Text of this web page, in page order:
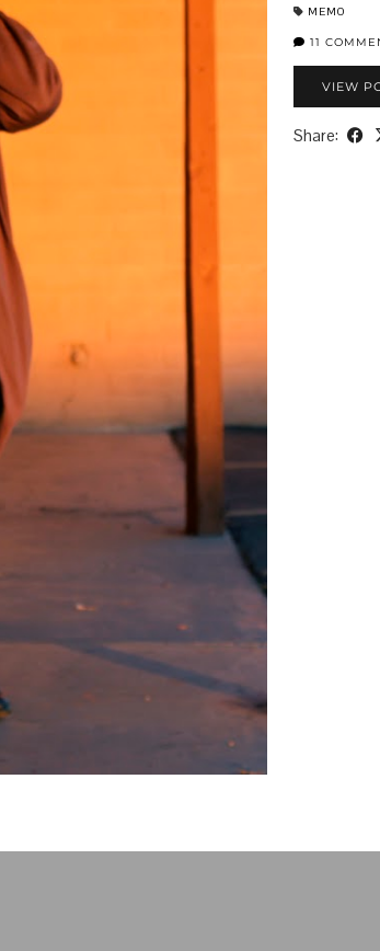
MEMO
11
VIEW
Share: